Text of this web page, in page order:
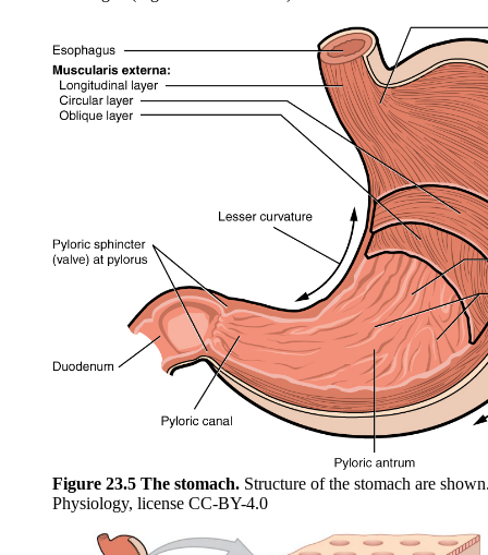
Figure 23.5 The stomach. Structure of the stomach are
Physiology, license CC-BY-4.0